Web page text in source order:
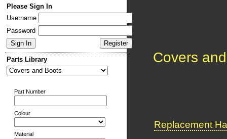
Please Sign In
Username
Password
Parts Library
Part Number
Colour
Material
Covers
Replacement